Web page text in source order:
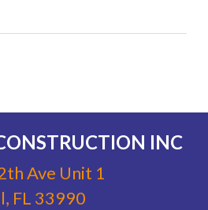
INC
Ave Unit 1
FL 33990